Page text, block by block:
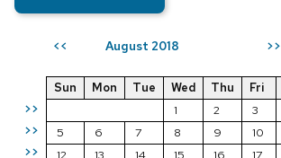
<< August 2018 >>
>>
>>
>>
Sun Mon Tue Wed Thu Fri
1
2 3
5
6 7 8 9 10